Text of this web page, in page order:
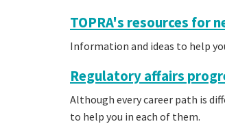
TOPRA's resources for
Information and ideas to help
Regulatory affairs
Although every career path is
to help you in each of them.